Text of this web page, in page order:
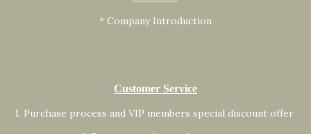
* Company Introduction
Customer Service
1. Purchase process and VIP members special discount offer